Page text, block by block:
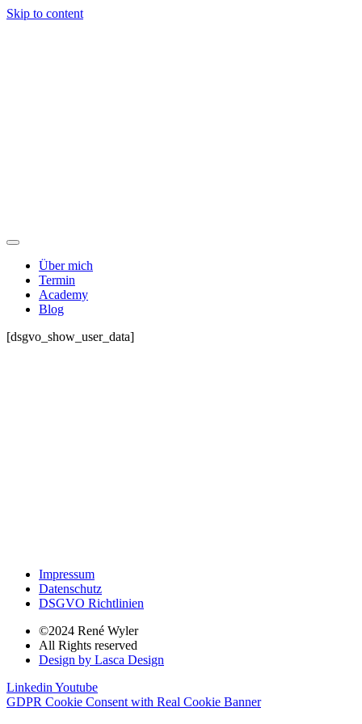
Skip to content
Über mich
Termin
Academy
Blog
[dsgvo_show_user_data]
Impressum
Datenschutz
DSGVO Richtlinien
©2024 René Wyler
All Rights reserved
Design by Lasca Design
Linkedin Youtube
GDPR Cookie Consent with Real Cookie Banner